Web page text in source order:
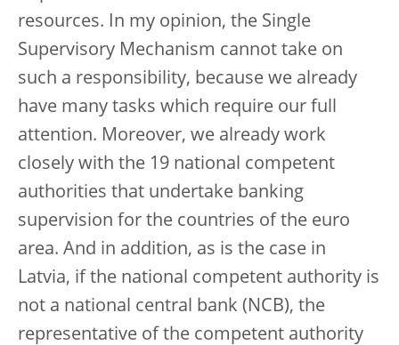
resources. In my opinion, the Single
Supervisory Mechanism cannot take on
such a responsibility, because we already
have many tasks which require our full
attention. Moreover, we already work
closely with the 19 national competent
authorities that undertake banking
supervision for the countries of the euro
area. And in addition, as is the case in
Latvia, if the national competent authority is
not a national central bank (NCB), the
representative of the competent authority